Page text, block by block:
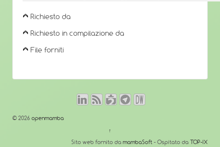
Richiesto da
Richiesto in compilazione da
File forniti
© 2026 openmamba
↑
Sito web fornito da mambaSoft - Ospitato da TOP-IX